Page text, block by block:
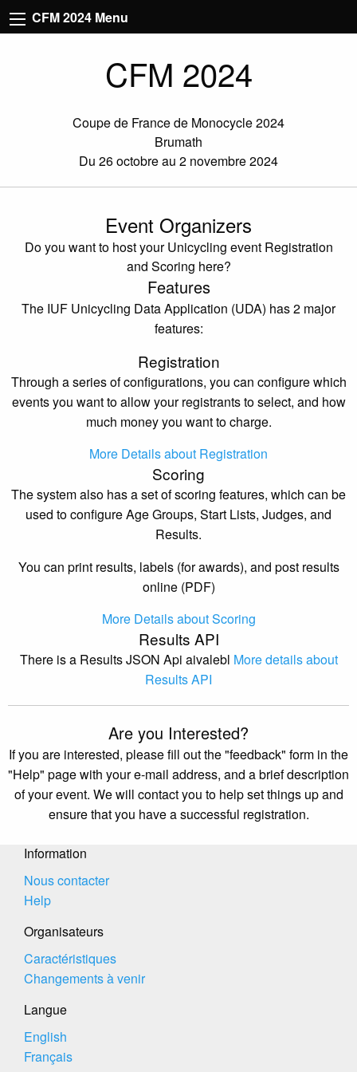
CFM 2024 Menu
CFM 2024
Coupe de France de Monocycle 2024
Brumath
Du 26 octobre au 2 novembre 2024
Event Organizers
Do you want to host your Unicycling event Registration
and Scoring here?
Features
The IUF Unicycling Data Application (UDA) has 2 major
features:
Registration
Through a series of configurations, you can configure which
events you want to allow your registrants to select, and how
much money you want to charge.
More Details about Registration
Scoring
The system also has a set of scoring features, which can be
used to configure Age Groups, Start Lists, Judges, and
Results.
You can print results, labels (for awards), and post results
online (PDF)
More Details about Scoring
Results API
There is a Results JSON Api aivalebl More details about
Results API
Are you Interested?
If you are interested, please fill out the "feedback" form in the
"Help" page with your e-mail address, and a brief description
of your event. We will contact you to help set things up and
ensure that you have a successful registration.
Information
Nous contacter
Help
Organisateurs
Caractéristiques
Changements à venir
Langue
English
Français